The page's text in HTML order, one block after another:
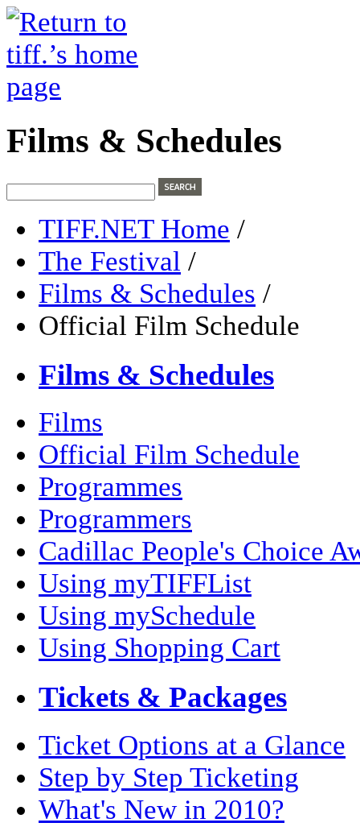
Films & Schedules
TIFF.NET Home /
The Festival /
Films & Schedules /
Official Film Schedule
Films & Schedules
Films
Official Film Schedule
Programmes
Programmers
Cadillac People's Choice
Using myTIFFList
Using mySchedule
Using Shopping Cart
Tickets & Packages
Ticket Options at a Glance
Step by Step Ticketing
What's New in 2010?